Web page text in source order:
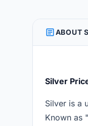
ARTICLEABOUT
Silver
Silver is a
Known as